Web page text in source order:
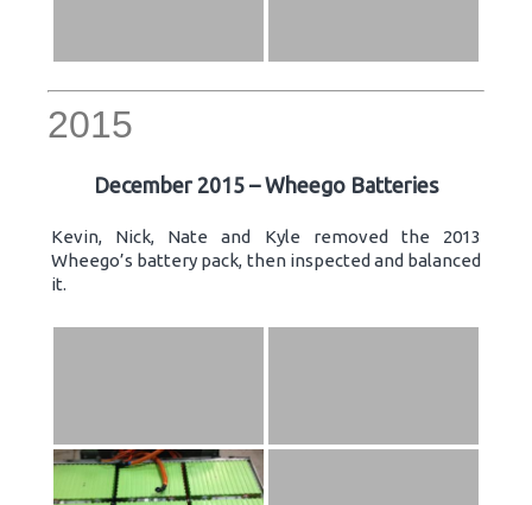
2015
December 2015 – Wheego Batteries
Kevin, Nick, Nate and Kyle removed the 2013
Wheego’s battery pack, then inspected and balanced
it.